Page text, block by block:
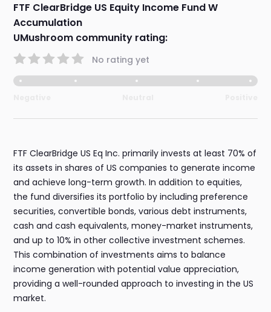
FTF ClearBridge US Equity Income Fund W
Accumulation
UMushroom community rating:
No rating yet
FTF ClearBridge US Eq Inc. primarily invests at least 70% of
its assets in shares of US companies to generate income
and achieve long-term growth. In addition to equities,
the fund diversifies its portfolio by including preference
securities, convertible bonds, various debt instruments,
cash and cash equivalents, money-market instruments,
and up to 10% in other collective investment schemes.
This combination of investments aims to balance
income generation with potential value appreciation,
providing a well-rounded approach to investing in the US
market.